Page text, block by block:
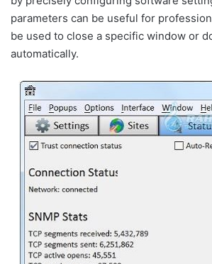
parameters can be useful for
be used to close a specific window or
automatically.